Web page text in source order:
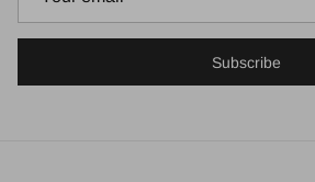
Subscribe